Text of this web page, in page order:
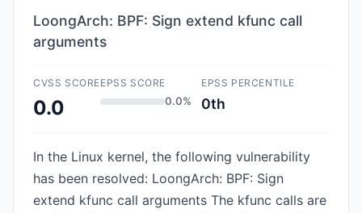
LoongArch: BPF: Sign extend kfunc call
arguments
CVSS SCORE
0.0
EPSS SCORE
0.0%
EPSS PERCENTILE
0th
In the Linux kernel, the following vulnerability
has been resolved: LoongArch: BPF: Sign
extend kfunc call arguments The kfunc calls are